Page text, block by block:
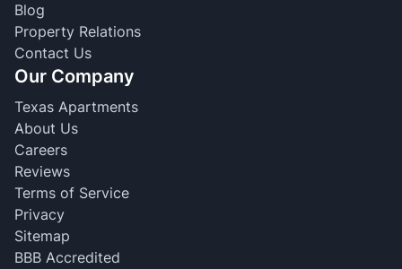
Blog
Property Relations
Contact Us
Our Company
Texas Apartments
About Us
Careers
Reviews
Terms of Service
Privacy
Sitemap
BBB Accredited